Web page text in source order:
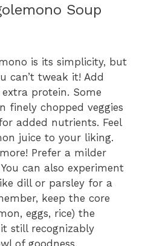
Soup
is its simplicity, but
can’t tweak it! Add
protein. Some
finely chopped veggies
added nutrients. Feel
juice to your liking.
Prefer a milder
can also experiment
dill or parsley for a
keep the core
eggs, rice) the
still recognizably
of goodness.